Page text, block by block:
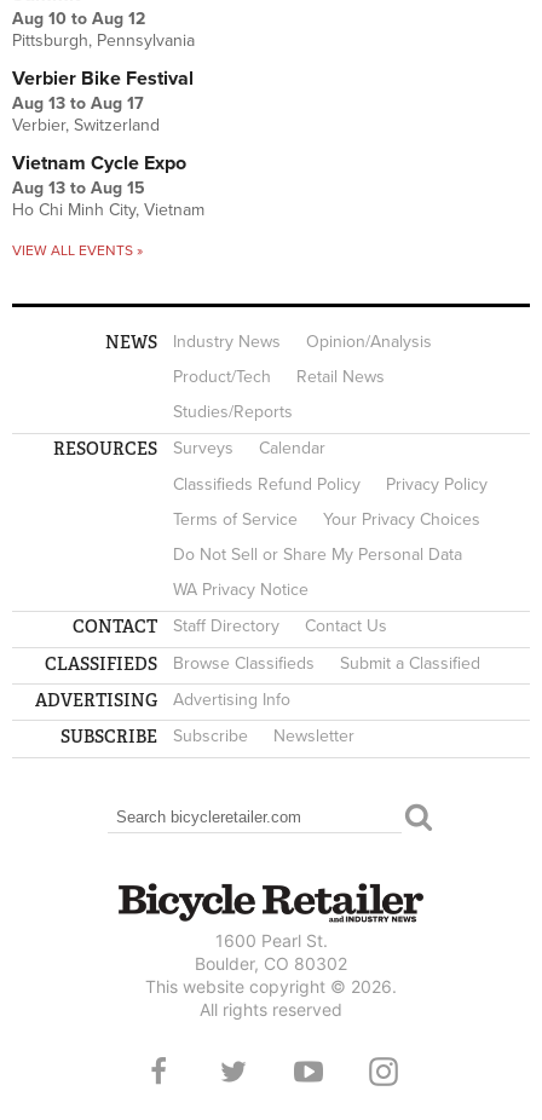
Aug 10 to Aug 12
Pittsburgh, Pennsylvania
Verbier Bike Festival
Aug 13 to Aug 17
Verbier, Switzerland
Vietnam Cycle Expo
Aug 13 to Aug 15
Ho Chi Minh City, Vietnam
VIEW ALL EVENTS »
NEWS Industry News
Opinion/Analysis
Product/Tech
Retail News
Studies/Reports
RESOURCES Surveys
Calendar
Classifieds Refund Policy
Privacy Policy
Terms of Service
Your Privacy Choices
Do Not Sell or Share My Personal Data
WA Privacy Notice
CONTACT Staff Directory Contact Us
CLASSIFIEDS Browse Classifieds Submit a Classified
ADVERTISING Advertising Info
SUBSCRIBE Subscribe Newsletter
SEARCH FORM
Search
1600 Pearl St.
Boulder, CO 80302
This website copyright © 2026.
All rights reserved